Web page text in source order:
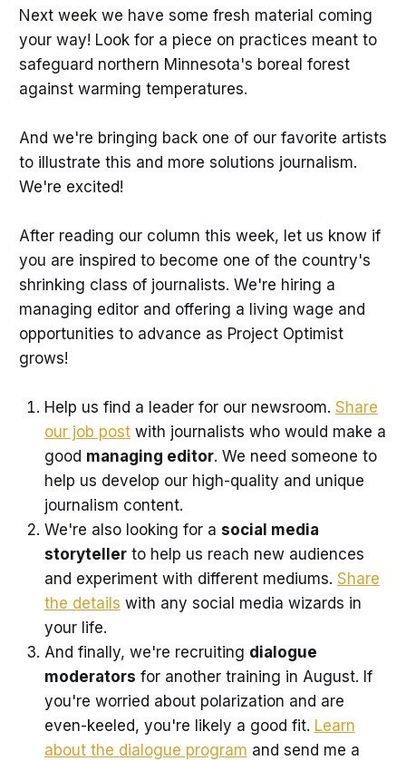
Next week we have some fresh material coming
your way! Look for a piece on practices meant to
safeguard northern Minnesota's boreal forest
against warming temperatures.
And we're bringing back one of our favorite artists
to illustrate this and more solutions journalism.
We're excited!
After reading our column this week, let us know if
you are inspired to become one of the country's
shrinking class of journalists. We're hiring a
managing editor and offering a living wage and
opportunities to advance as Project Optimist
grows!
Help us find a leader for our newsroom. Share
our job postwith journalists who would make a
good managing editor. We need someone to
help us develop our high-quality and unique
journalism content.
We're also looking for a social media
storytellerto help us reach new audiences
and experiment with different mediums. Share
the details with any social media wizards in
your life.
And finally, we're recruiting dialogue
moderators for another training in August. If
you're worried about polarization and are
even-keeled, you're likely a good fit. Learn
about the dialogue program and send me a